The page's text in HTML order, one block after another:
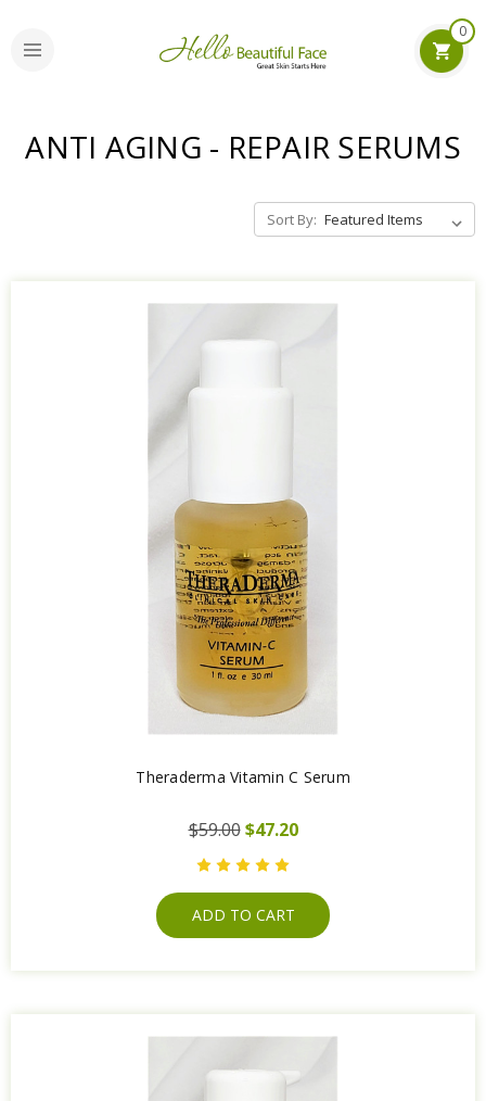
0
ANTI AGING - REPAIR SERUMS
Sort By:
Theraderma Vitamin C Serum
$59.00 $47.20
ADD TO CART